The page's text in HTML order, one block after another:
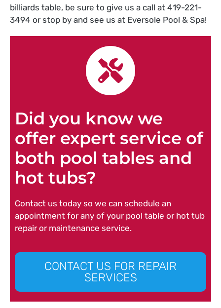
billiards table, be sure to give us a call at 419-221-
3494 or stop by and see us at Eversole Pool & Spa!
Did you know we
offer expert service of
both pool tables and
hot tubs?
Contact us today so we can schedule an
appointment for any of your pool table or hot tub
repair or maintenance service.
CONTACT US FOR REPAIR
SERVICES